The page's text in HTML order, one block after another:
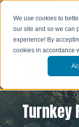
We use cookies to
our site and so we can
experience! By
cookies in accordance
Turnkey